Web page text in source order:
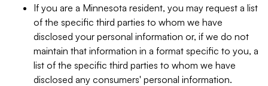
If you are a Minnesota resident, you may request a list
of the specific third parties to whom we have
disclosed your personal information or, if we do not
maintain that information in a format specific to you, a
list of the specific third parties to whom we have
disclosed any consumers' personal information.